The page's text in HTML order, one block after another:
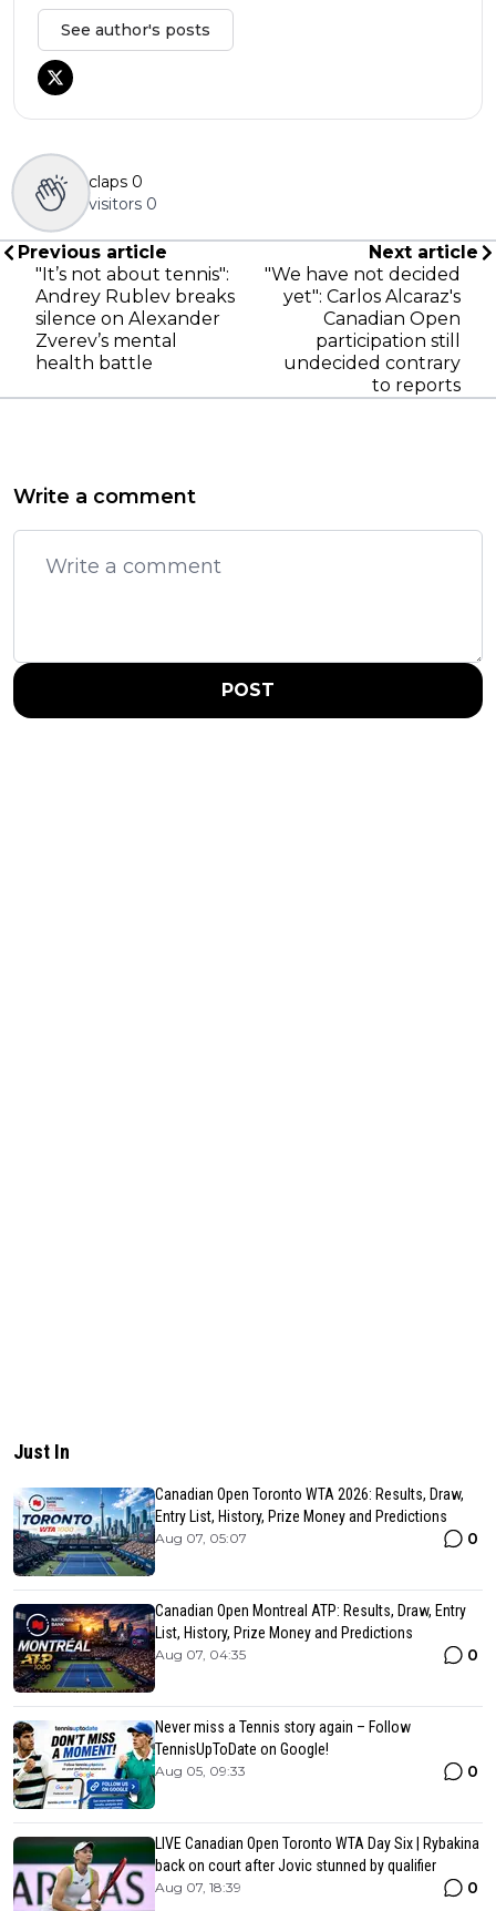
See author's posts
claps 0
visitors 0
Previous article
"It’s not about tennis":
Andrey Rublev breaks
silence on Alexander
Zverev’s mental
health battle
Next article
"We have not decided
yet": Carlos Alcaraz's
Canadian Open
participation still
undecided contrary
to reports
Write a comment
POST
Just In
Canadian Open Toronto WTA 2026: Results, Draw,
Entry List, History, Prize Money and Predictions
Aug 07, 05:07 0
Canadian Open Montreal ATP: Results, Draw, Entry
List, History, Prize Money and Predictions
Aug 07, 04:35 0
Never miss a Tennis story again – Follow
TennisUpToDate on Google!
Aug 05, 09:33 0
LIVE Canadian Open Toronto WTA Day Six | Rybakina
back on court after Jovic stunned by qualifier
Aug 07, 18:39 0